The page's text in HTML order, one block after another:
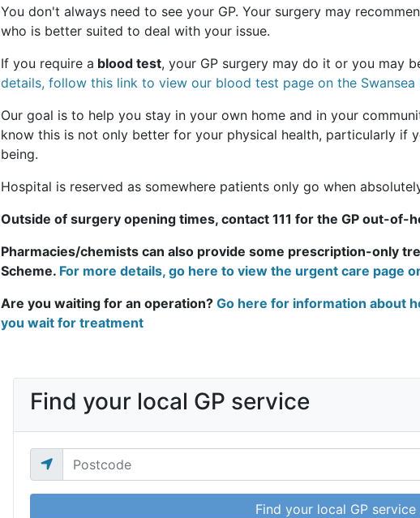
You don't always need to see your GP. Your surgery may
who is better suited to deal with your issue.
If you require a blood test, your GP surgery may do it or you may
details, follow this link to view our blood test page on the Swansea
Our goal is to help you stay in your own home and in your
know this is not only better for your physical health, particularly if
being.
Hospital is reserved as somewhere patients only go when
Outside of surgery opening times, contact 111 for the GP out-of-
Pharmacies/chemists can also provide some prescription-only
Scheme. For more details, go here to view the urgent care page
Are you waiting for an operation? Go here for information about
you wait for treatment
Find your local GP service
Find your local GP service